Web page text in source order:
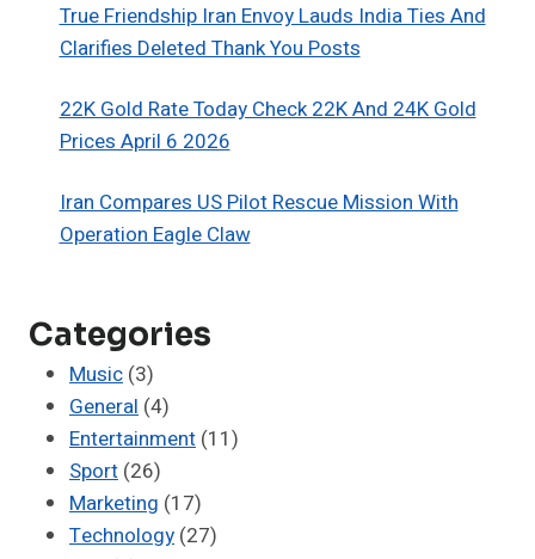
True Friendship Iran Envoy Lauds India Ties And
Clarifies Deleted Thank You Posts
22K Gold Rate Today Check 22K And 24K Gold
Prices April 6 2026
Iran Compares US Pilot Rescue Mission With
Operation Eagle Claw
Categories
Music (3)
General (4)
Entertainment (11)
Sport (26)
Marketing (17)
Technology (27)